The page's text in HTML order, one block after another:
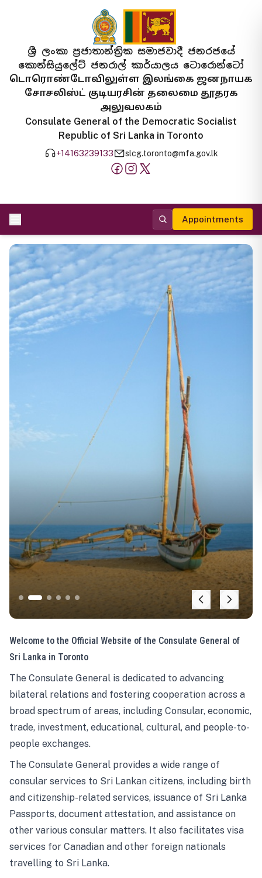
ශ්‍රී ලංකා ප්‍රජාතාන්ත්‍රික සමාජවාදී ජනරජයේ
කොන්සියුලේට් ජනරාල් කාර්යාලය ටොරොන්ටෝ
டொரொண்டோவிலுள்ள இலங்கை ஜனநாயக
சோசலிஸ்ட் குடியரசின் தலைமை தூதரக
அலுவலகம்
Consulate General of the Democratic Socialist
Republic of Sri Lanka in Toronto
+14163239133 slcg.toronto@mfa.gov.lk
Appointments
Welcome to the Official Website of the Consulate General of
Sri Lanka in Toronto
The Consulate General is dedicated to advancing
bilateral relations and fostering cooperation across a
broad spectrum of areas, including Consular, economic,
trade, investment, educational, cultural, and people-to-
people exchanges.
The Consulate General provides a wide range of
consular services to Sri Lankan citizens, including birth
and citizenship-related services, issuance of Sri Lanka
Passports, document attestation, and assistance on
other various consular matters. It also facilitates visa
services for Canadian and other foreign nationals
travelling to Sri Lanka.